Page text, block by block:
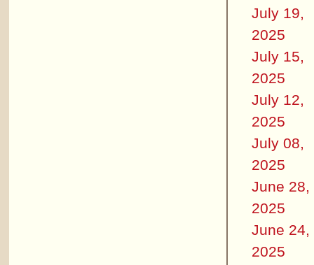
July 19,
2025
July 15,
2025
July 12,
2025
July 08,
2025
June 28,
2025
June 24,
2025